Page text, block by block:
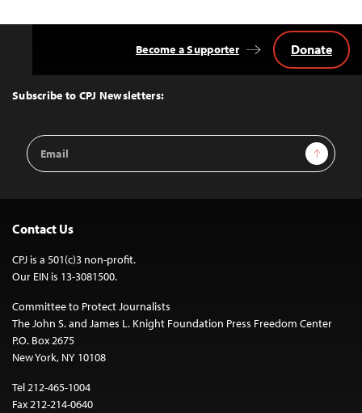
Top
Subscribe to CPJ Newsletters:
Email
Address
Sign Up
Become a Supporter Donate
Contact Us
CPJ is a 501(c)3 non-profit.
Our EIN is 13-3081500.
Committee to Protect Journalists
The John S. and James L. Knight Foundation Press Freedom Center
P.O. Box 2675
New York, NY 10108
Tel 212-465-1004
Fax 212-214-0640